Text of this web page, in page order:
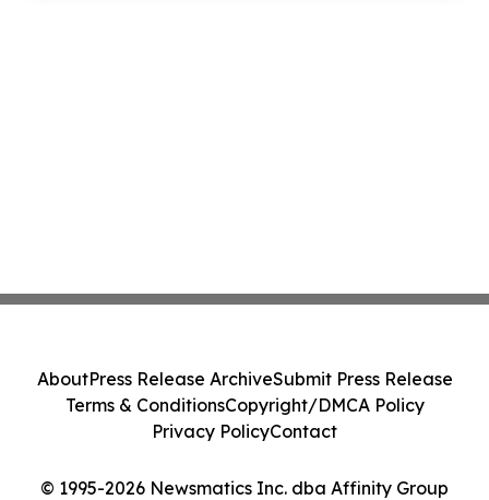
© 1995-2026 Newsmatics Inc. dba Affinity Group
AboutPress Release ArchiveSubmit Press Release
Terms & ConditionsCopyright/DMCA Policy
Privacy PolicyContact